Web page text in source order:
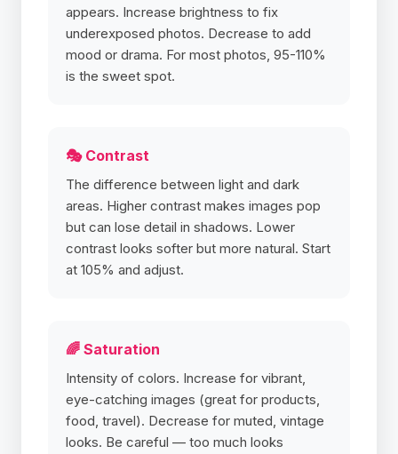
appears. Increase brightness to fix
underexposed photos. Decrease to add
mood or drama. For most photos, 95-110%
is the sweet spot.
🎭 Contrast
The difference between light and dark
areas. Higher contrast makes images pop
but can lose detail in shadows. Lower
contrast looks softer but more natural. Start
at 105% and adjust.
🌈 Saturation
Intensity of colors. Increase for vibrant,
eye-catching images (great for products,
food, travel). Decrease for muted, vintage
looks. Be careful — too much looks